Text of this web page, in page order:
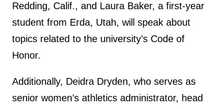
Redding, Calif., and Laura Baker, a first-year
student from Erda, Utah, will speak about
topics related to the university’s Code of
Honor.
Additionally, Deidra Dryden, who serves as
senior women’s athletics administrator, head